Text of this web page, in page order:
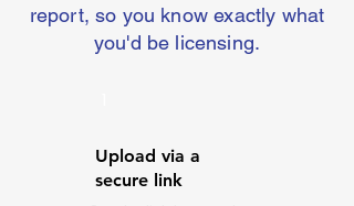
report, so you know exactly what
you'd be licensing.
Upload via a
secure link